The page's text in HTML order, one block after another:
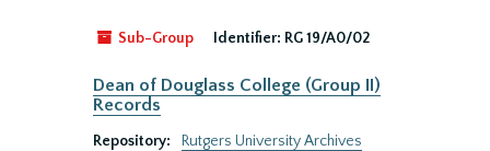
Sub-Group Identifier: RG 19/A0/02
Dean of Douglass College (Group II)
Records
Repository:
Rutgers University Archives